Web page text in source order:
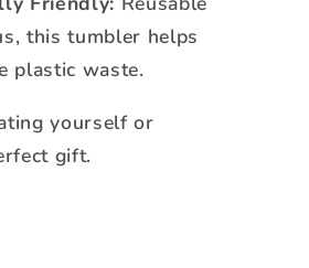
this tumbler helps
plastic waste.
yourself or
gift.